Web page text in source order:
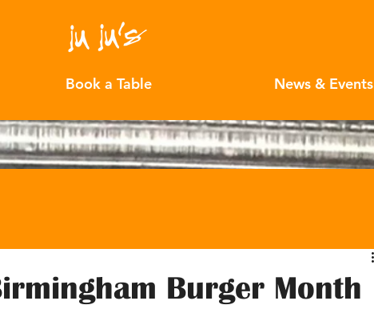
Book a Table News & Events
Burger Month